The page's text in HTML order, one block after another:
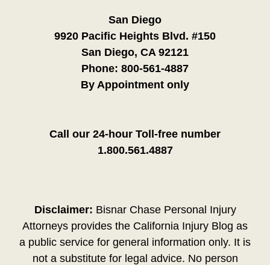
San Diego
9920 Pacific Heights Blvd. #150
San Diego, CA 92121
Phone: 800-561-4887
By Appointment only
Call our 24-hour Toll-free number
1.800.561.4887
Disclaimer: Bisnar Chase Personal Injury
Attorneys provides the California Injury Blog as
a public service for general information only. It is
not a substitute for legal advice. No person